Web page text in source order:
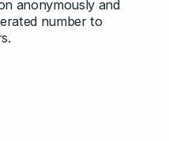
anonymously and
number to